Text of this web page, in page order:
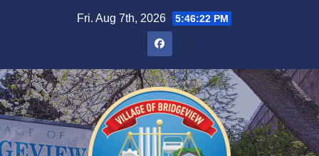
Fri. Aug 7th, 2026 5:46:23 PM